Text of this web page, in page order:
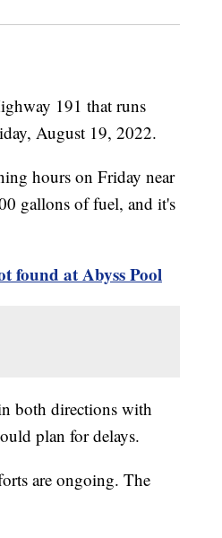
191 that runs
August 19, 2022.
hours on Friday near
gallons of fuel, and it's
found at Abyss Pool
both directions with
plan for delays.
are ongoing. The